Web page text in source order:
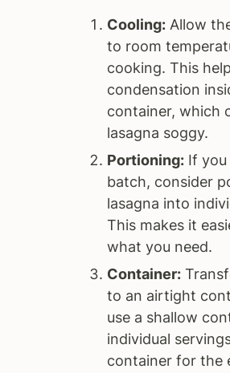
Cooling: Allow
to room
cooking. This
condensation
container, which
lasagna soggy.
Portioning: If you
batch, consider
lasagna into
This makes it
what you need.
Container:
to an airtight
use a shallow
individual
container for the